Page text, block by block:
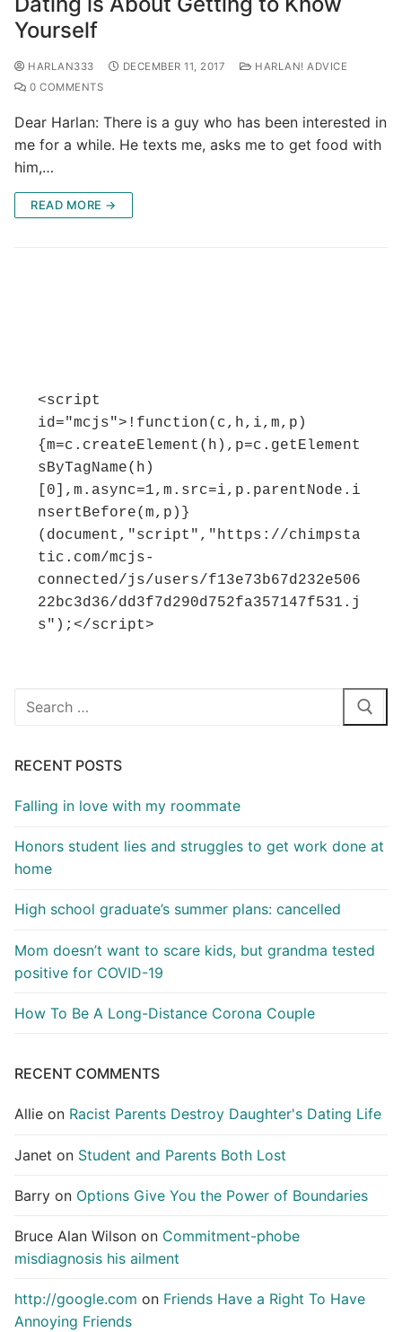
Yourself
HARLAN333 DECEMBER 11, 2017
HARLAN! ADVICE
0 COMMENTS
Dear Harlan: There is a guy who has been interested in
me for a while. He texts me, asks me to get food with
him,…
READ MORE →
<script
id="mcjs">!function(c,h,i,m,p)
{m=c.createElement(h),p=c.getElement
sByTagName(h)
[0],m.async=1,m.src=i,p.parentNode.i
nsertBefore(m,p)}
(document,"script","https://chimpsta
tic.com/mcjs-
connected/js/users/f13e73b67d232e506
22bc3d36/dd3f7d290d752fa357147f531.j
s");</script>
Search
RECENT POSTS
Falling in love with my roommate
Honors student lies and struggles to get work done at
home
High school graduate’s summer plans: cancelled
Mom doesn’t want to scare kids, but grandma tested
positive for COVID-19
How To Be A Long-Distance Corona Couple
RECENT COMMENTS
Allie on Racist Parents Destroy Daughter's Dating Life
Janet on Student and Parents Both Lost
Barry on Options Give You the Power of Boundaries
Bruce Alan Wilson on Commitment-phobe
misdiagnosis his ailment
http://google.com on Friends Have a Right To Have
Annoying Friends